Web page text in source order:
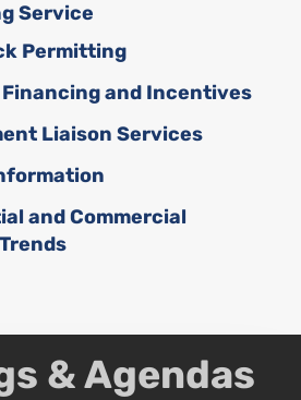
Service
Permitting
Financing and Incentives
Liaison Services
and Commercial
& Agendas